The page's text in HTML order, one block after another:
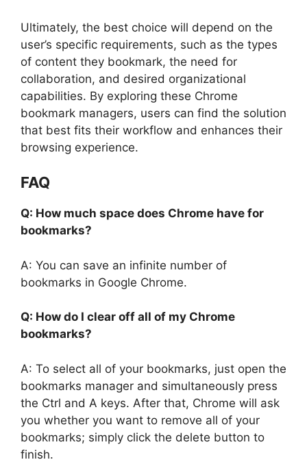
Ultimately, the best choice will depend on the
user’s specific requirements, such as the types
of content they bookmark, the need for
collaboration, and desired organizational
capabilities. By exploring these Chrome
bookmark managers, users can find the solution
that best fits their workflow and enhances their
browsing experience.
FAQ
Q: How much space does Chrome have for
bookmarks?
A: You can save an infinite number of
bookmarks in Google Chrome.
Q: How do I clear off all of my Chrome
bookmarks?
A: To select all of your bookmarks, just open the
bookmarks manager and simultaneously press
the Ctrl and A keys. After that, Chrome will ask
you whether you want to remove all of your
bookmarks; simply click the delete button to
finish.